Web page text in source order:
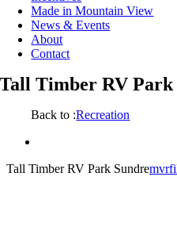
Made in Mountain View
News & Events
About
Contact
Tall Timber RV Park
Back to :Recreation
Image
Tall Timber RV Park Sundre